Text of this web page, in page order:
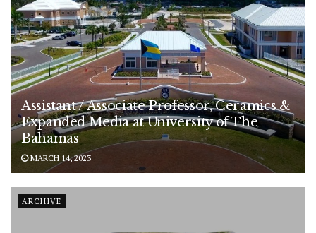
Assistant / Associate Professor, Ceramics &
Expanded Media at University of The
Bahamas
MARCH 14, 2023
ARCHIVE